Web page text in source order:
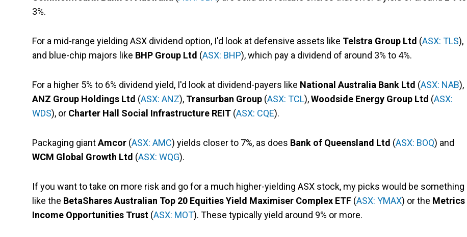
3%.
For a mid-range yielding ASX dividend option, I'd look at defensive assets like Telstra Group Ltd (ASX: TLS),
and blue-chip majors like BHP Group Ltd (ASX: BHP), which pay a dividend of around 3% to 4%.
For a higher 5% to 6% dividend yield, I'd look at dividend-payers like National Australia Bank Ltd (ASX: NAB),
ANZ Group Holdings Ltd (ASX: ANZ), Transurban Group (ASX: TCL),Woodside Energy Group Ltd (ASX:
WDS), or Charter Hall Social Infrastructure REIT (ASX: CQE).
Packaging giantAmcor (ASX: AMC) yields closer to 7%, as does Bank of Queensland Ltd (ASX: BOQ) and
WCM Global Growth Ltd (ASX: WQG).
If you want to take on more risk and go for a much higher-yielding ASX stock, my picks would be something
like the BetaShares Australian Top 20 Equities Yield Maximiser Complex ETF (ASX: YMAX) or the Metrics
Income Opportunities Trust (ASX: MOT). These typically yield around 9% or more.